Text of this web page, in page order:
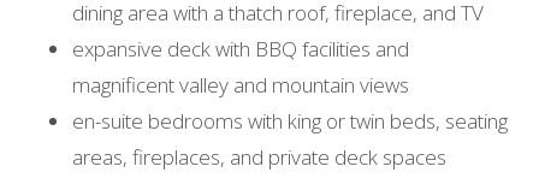
dining area with a thatch roof, fireplace, and TV
expansive deck with BBQ facilities and
magnificent valley and mountain views
en-suite bedrooms with king or twin beds, seating
areas, fireplaces, and private deck spaces